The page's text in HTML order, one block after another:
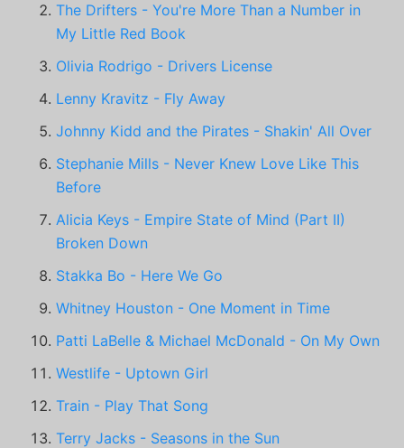
The Drifters - You're More Than a Number in
My Little Red Book
Olivia Rodrigo - Drivers License
Lenny Kravitz - Fly Away
Johnny Kidd and the Pirates - Shakin' All Over
Stephanie Mills - Never Knew Love Like This
Before
Alicia Keys - Empire State of Mind (Part II)
Broken Down
Stakka Bo - Here We Go
Whitney Houston - One Moment in Time
Patti LaBelle & Michael McDonald - On My Own
Westlife - Uptown Girl
Train - Play That Song
Terry Jacks - Seasons in the Sun